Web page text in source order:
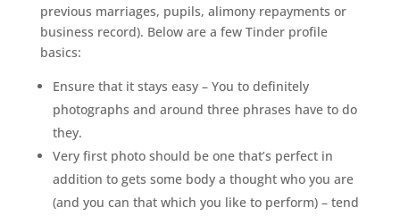
previous marriages, pupils, alimony repayments or
business record). Below are a few Tinder profile
basics:
Ensure that it stays easy – You to definitely
photographs and around three phrases have to do
they.
Very first photo should be one that’s perfect in
addition to gets some body a thought who you are
(and you can that which you like to perform) – tend